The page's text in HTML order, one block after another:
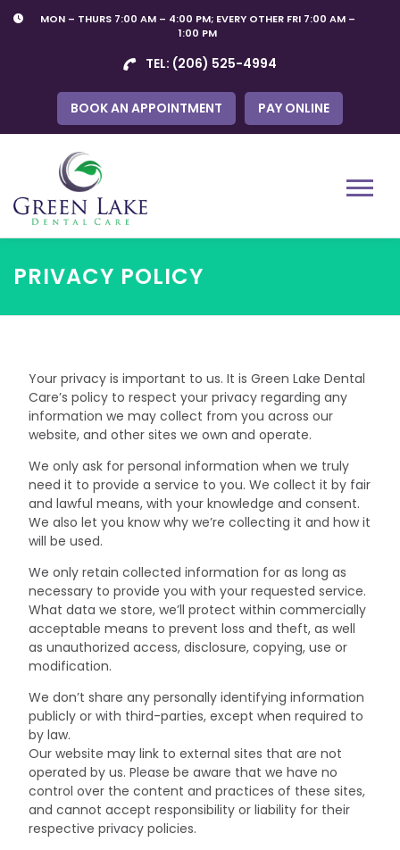
MON – THURS 7:00 AM – 4:00 PM; EVERY OTHER FRI 7:00 AM –
1:00 PM
TEL: (206) 525-4994
Menu
BOOK AN APPOINTMENT PAY ONLINE
PRIVACY POLICY
Your privacy is important to us. It is Green Lake Dental
Care’s policy to respect your privacy regarding any
information we may collect from you across our
website, and other sites we own and operate.
We only ask for personal information when we truly
need it to provide a service to you. We collect it by fair
and lawful means, with your knowledge and consent.
We also let you know why we’re collecting it and how it
will be used.
We only retain collected information for as long as
necessary to provide you with your requested service.
What data we store, we’ll protect within commercially
acceptable means to prevent loss and theft, as well
as unauthorized access, disclosure, copying, use or
modification.
We don’t share any personally identifying information
publicly or with third-parties, except when required to
by law.
Our website may link to external sites that are not
operated by us. Please be aware that we have no
control over the content and practices of these sites,
and cannot accept responsibility or liability for their
respective privacy policies.